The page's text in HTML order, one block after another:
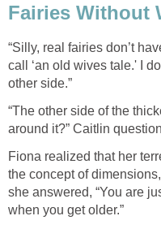
Fairies Without
“Silly, real fairies don’t
call ‘an old wives tale.' I
other side.”
“The other side of the
around it?” Caitlin
Fiona realized that her
the concept of
she answered, “You are
when you get older.”